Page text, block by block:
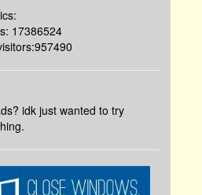
17386524
idk just wanted to try